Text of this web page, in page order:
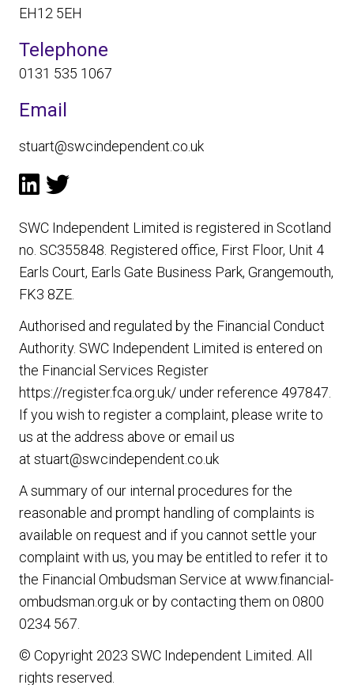
EH12 5EH
Telephone
0131 535 1067
Email
stuart@swcindependent.co.uk
SWC Independent Limited is registered in Scotland
no. SC355848. Registered office, First Floor, Unit 4
Earls Court, Earls Gate Business Park, Grangemouth,
FK3 8ZE.
Authorised and regulated by the Financial Conduct
Authority. SWC Independent Limited is entered on
the Financial Services Register
https://register.fca.org.uk/under reference 497847.
If you wish to register a complaint, please write to
us at the address above or email us
at stuart@swcindependent.co.uk
A summary of our internal procedures for the
reasonable and prompt handling of complaints is
available on request and if you cannot settle your
complaint with us, you may be entitled to refer it to
the Financial Ombudsman Service at www.financial-
ombudsman.org.uk or by contacting them on 0800
0234 567
© Copyright 2023 SWC Independent Limited. All
rights reserved.